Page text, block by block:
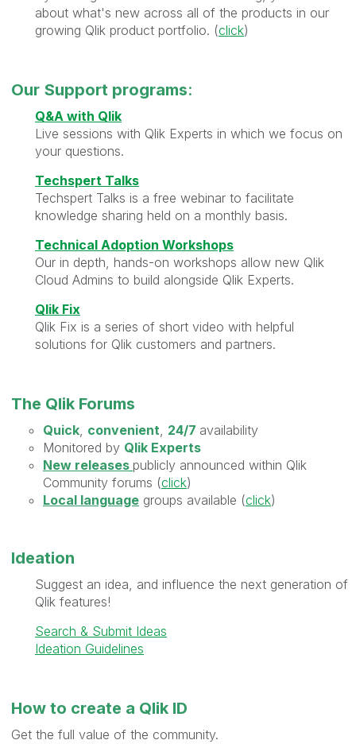
about what's new across all of the products in our
growing Qlik product portfolio. (click)
Our Support programs:
Q&A with Qlik
Live sessions with Qlik Experts in which we focus on
your questions.
Techspert Talks
Techspert Talks is a free webinar to facilitate
knowledge sharing held on a monthly basis.
Technical Adoption Workshops
Our in depth, hands-on workshops allow new Qlik
Cloud Admins to build alongside Qlik Experts.
Qlik Fix
Qlik Fix is a series of short video with helpful
solutions for Qlik customers and partners.
The Qlik Forums
Quick convenient 24/7 availability
Monitored by Qlik Experts
New releases publicly announced within Qlik
Community forums (click)
Local language groups available (click)
Ideation
Suggest an idea, and influence the next generation of
Qlik features!
Search & Submit Ideas
Ideation Guidelines
How to create a Qlik ID
Get the full value of the community.